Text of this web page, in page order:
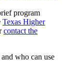
program
Texas Higher
contact the
who can use